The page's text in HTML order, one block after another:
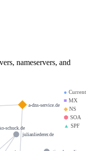
nameservers, and
● Current
■ MX
◆NS
⬢ SOA
▲ SPF
a-dns-service.de
schuck.de
julianliederer.de